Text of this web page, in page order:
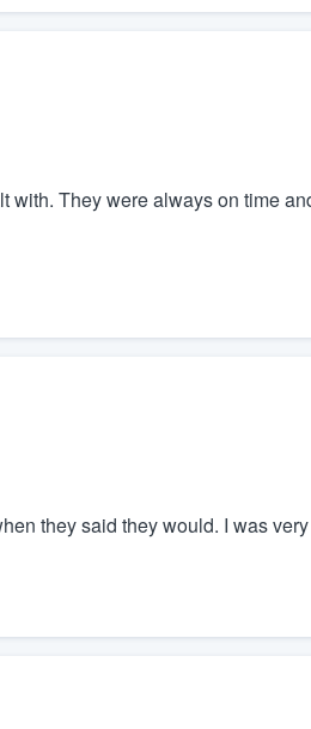
with. They were always on time
they said they would. I was